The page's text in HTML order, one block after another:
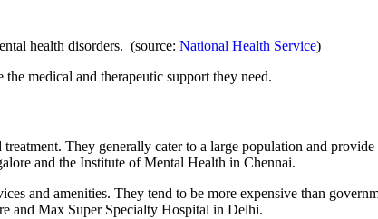
health disorders. (source: National Health Service)
medical and therapeutic support they need.
They generally cater to a large population and
and the Institute of Mental Health in Chennai.
and amenities. They tend to be more expensive than
and Max Super Specialty Hospital in Delhi.